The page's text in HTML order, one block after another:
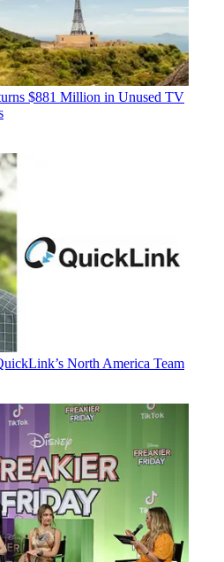
$881 Million in Unused TV
North America Team